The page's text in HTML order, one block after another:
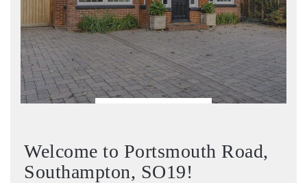
Welcome to Portsmouth Road,
Southampton, SO19!